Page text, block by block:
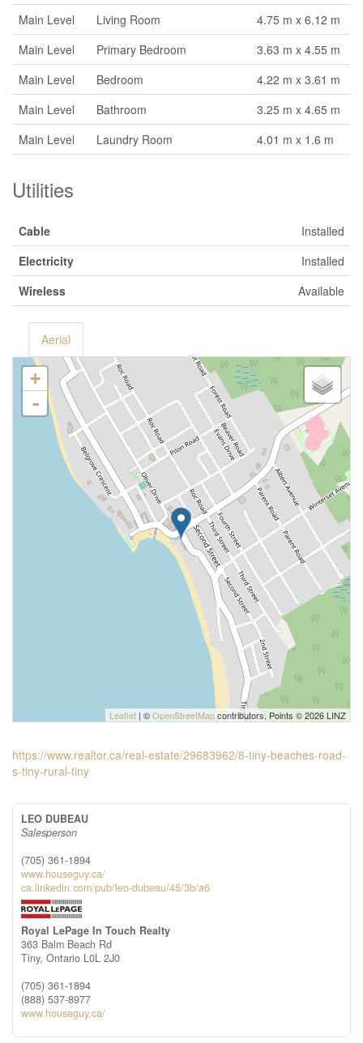
Main Level
Living Room
4.75 m x 6.12 m
Main Level
Primary Bedroom
3.63 m x 4.55 m
Main Level
Bedroom
4.22 m x 3.61 m
Main Level
Bathroom
3.25 m x 4.65 m
Main Level
Laundry Room 4.01 m x 1.6 m
Utilities
Cable
Installed
Electricity
Installed
Wireless
Available
Aerial
+
-
Leaflet | ©OpenStreetMapcontributors, Points © 2026 LINZ
https://www.realtor.ca/real-estate/29683962/8-tiny-beaches-road-
s-tiny-rural-tiny
LEO DUBEAU
Salesperson
(705) 361-1894
www.houseguy.ca/
ca.linkedin.com/pub/leo-dubeau/45/3b/a6
Royal LePage In Touch Realty
363 Balm Beach Rd
Tiny, Ontario L0L 2J0
(705) 361-1894
(888) 537-8977
www.houseguy.ca/